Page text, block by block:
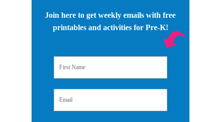
Join here to get weekly emails with free
printables and activities for Pre-K!